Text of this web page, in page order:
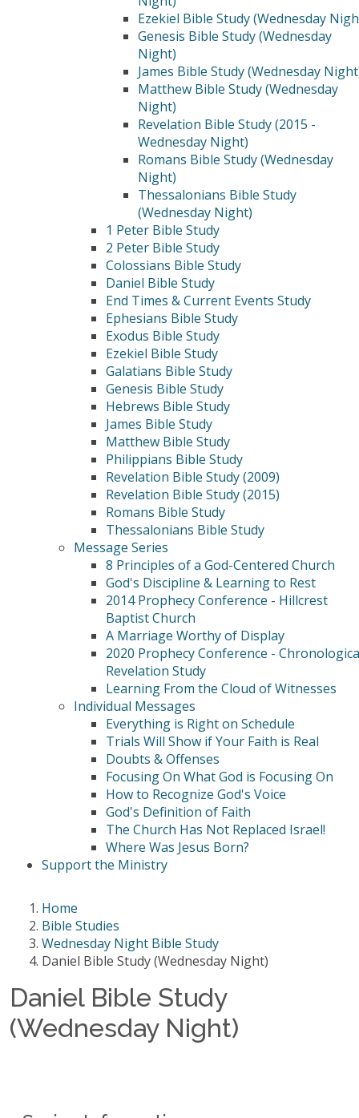
Ezekiel Bible Study (Wednesday
Genesis Bible Study (Wednesday
Night)
James Bible Study (Wednesday
Matthew Bible Study (Wednesday
Night)
Revelation Bible Study (2015 -
Wednesday Night)
Romans Bible Study (Wednesday
Night)
Thessalonians Bible Study
(Wednesday Night)
1 Peter Bible Study
2 Peter Bible Study
Colossians Bible Study
Daniel Bible Study
End Times & Current Events Study
Ephesians Bible Study
Exodus Bible Study
Ezekiel Bible Study
Galatians Bible Study
Genesis Bible Study
Hebrews Bible Study
James Bible Study
Matthew Bible Study
Philippians Bible Study
Revelation Bible Study (2009)
Revelation Bible Study (2015)
Romans Bible Study
Thessalonians Bible Study
Message Series
8 Principles of a God-Centered Church
God's Discipline & Learning to Rest
2014 Prophecy Conference - Hillcrest
Baptist Church
A Marriage Worthy of Display
2020 Prophecy Conference -
Revelation Study
Learning From the Cloud of Witnesses
Individual Messages
Everything is Right on Schedule
Trials Will Show if Your Faith is Real
Doubts & Offenses
Focusing On What God is Focusing On
How to Recognize God's Voice
God's Definition of Faith
The Church Has Not Replaced Israel!
Where Was Jesus Born?
Support the Ministry
Home
Bible Studies
Wednesday Night Bible Study
Daniel Bible Study (Wednesday Night)
Daniel Bible Study
(Wednesday Night)